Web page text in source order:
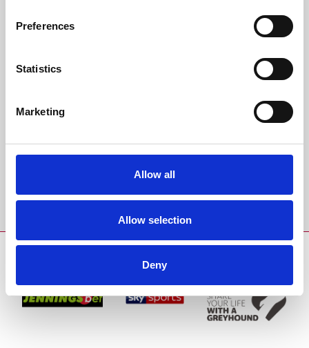
Preferences
Statistics
Marketing
Allow all
Allow selection
Deny
terms and conditions.
Back to Whats On Calendar
Sign up to our newsletter to get the latest news,
events and special offers direct to your inbox.
Email Address:
Sign Up